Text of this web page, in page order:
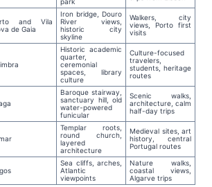
park
and Vila
de Gaia
Iron bridge, Douro
River views,
historic city
skyline
Walkers, city
views, Porto first
visits
Historic academic
quarter,
ceremonial
spaces, library
culture
Culture-focused
travelers,
students, heritage
routes
Baroque stairway,
sanctuary hill, old
water-powered
funicular
Scenic walks,
architecture, calm
half-day trips
Templar roots,
round church,
layered
architecture
Medieval sites, art
history, central
Portugal routes
Sea cliffs, arches,
Atlantic
viewpoints
Nature walks,
coastal views,
Algarve trips